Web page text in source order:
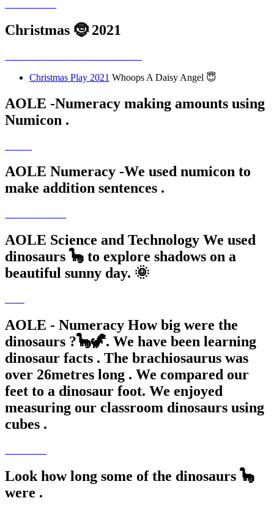
Christmas 🤶 2021
Christmas Play 2021 Whoops A Daisy Angel 😇
AOLE -Numeracy making amounts using
Numicon .
AOLE Numeracy -We used numicon to
make addition sentences .
AOLE Science and Technology We used
dinosaurs 🦕 to explore shadows on a
beautiful sunny day. 🌞
AOLE - Numeracy How big were the
dinosaurs ?🦕🦖. We have been learning
dinosaur facts . The brachiosaurus was
over 26metres long . We compared our
feet to a dinosaur foot. We enjoyed
measuring our classroom dinosaurs using
cubes .
Look how long some of the dinosaurs 🦕
were .